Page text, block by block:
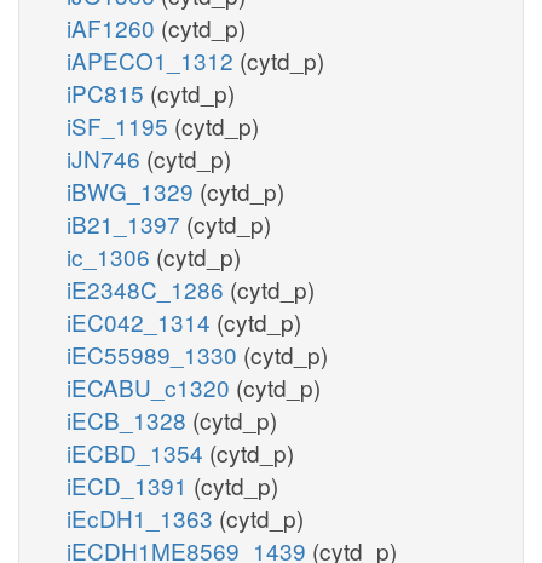
iAF1260 (cytd_p)
iAPECO1_1312 (cytd_p)
iPC815 (cytd_p)
iSF_1195 (cytd_p)
iJN746 (cytd_p)
iBWG_1329 (cytd_p)
iB21_1397 (cytd_p)
ic_1306 (cytd_p)
iE2348C_1286 (cytd_p)
iEC042_1314 (cytd_p)
iEC55989_1330 (cytd_p)
iECABU_c1320 (cytd_p)
iECB_1328 (cytd_p)
iECBD_1354 (cytd_p)
iECD_1391 (cytd_p)
iEcDH1_1363 (cytd_p)
iECDH1ME8569_1439 (cytd_p)